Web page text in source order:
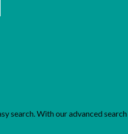
search. With our advanced